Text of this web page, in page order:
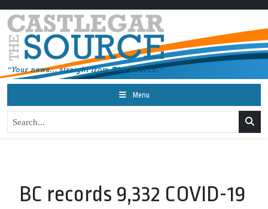
Menu
BC records 9,332 COVID-19